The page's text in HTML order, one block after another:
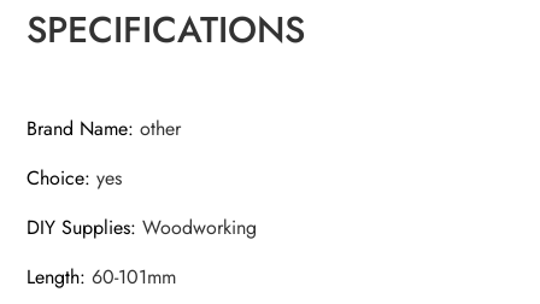
drill
6pc
punching
worker
Assembly
quantity
SPECIFICATIONS
Brand Name:other
Choice:yes
DIY Supplies:Woodworking
Length:60-101mm